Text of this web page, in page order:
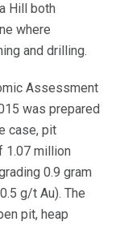
Hill both
where
and drilling.
Assessment
was prepared
case, pit
1.07 million
0.9 gram
g/t Au). The
pit, heap